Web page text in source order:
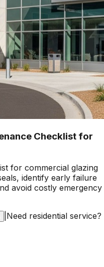
Checklist for
for commercial glazing
identify early failure
avoid costly emergency
Need residential service?